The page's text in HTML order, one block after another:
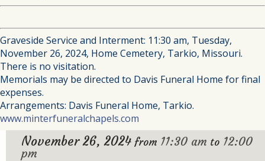
Graveside Service and Interment: 11:30 am, Tuesday,
November 26, 2024, Home Cemetery, Tarkio, Missouri.
There is no visitation.
Memorials may be directed to Davis Funeral Home for final
expenses.
Arrangements: Davis Funeral Home, Tarkio.
www.minterfuneralchapels.com
November 26, 2024 from 11:30 am to 12:00
pm